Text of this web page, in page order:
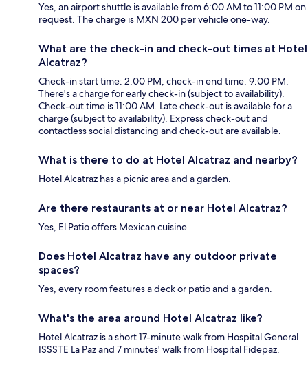
Yes, an airport shuttle is available from 6:00 AM to 11:00 PM on
request. The charge is MXN 200 per vehicle one-way.
What are the check-in and check-out times at Hotel
Alcatraz?
Check-in start time: 2:00 PM; check-in end time: 9:00 PM.
There's a charge for early check-in (subject to availability).
Check-out time is 11:00 AM. Late check-out is available for a
charge (subject to availability). Express check-out and
contactless social distancing and check-out are available.
What is there to do at Hotel Alcatraz and nearby?
Hotel Alcatraz has a picnic area and a garden.
Are there restaurants at or near Hotel Alcatraz?
Yes, El Patio offers Mexican cuisine.
Does Hotel Alcatraz have any outdoor private
spaces?
Yes, every room features a deck or patio and a garden.
What's the area around Hotel Alcatraz like?
Hotel Alcatraz is a short 17-minute walk from Hospital General
ISSSTE La Paz and 7 minutes' walk from Hospital Fidepaz.